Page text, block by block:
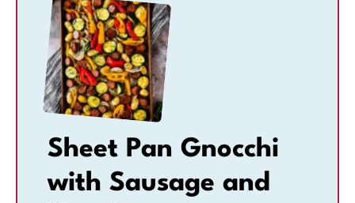
Sheet Pan Gnocchi
with Sausage and